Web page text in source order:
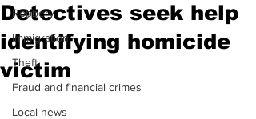
Robbery
Immigration
Theft
Fraud and financial crimes
Local news
Detectives seek help
identifying homicide
victim